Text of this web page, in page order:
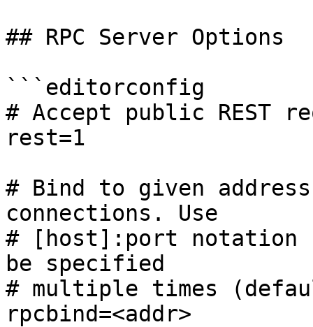
## RPC Server Options
```editorconfig
# Accept public
rest=1
# Bind to given
connections. Use
# [host]:port notation
be specified
# multiple times
rpcbind=<addr>